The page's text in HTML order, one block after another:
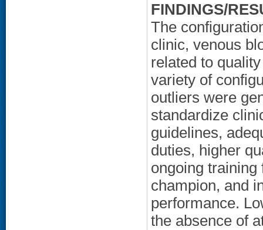
FINDINGS/
The
clinic, venous
related to
variety of
outliers were
standardize
guidelines,
duties, higher
ongoing
champion, and
performance.
the absence of